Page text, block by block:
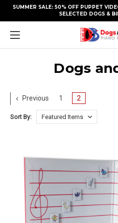
SUMMER SALE: 50% OFF PUPPET
SELECTED DOGS &
Dogs
Previous 1 2
Sort By: